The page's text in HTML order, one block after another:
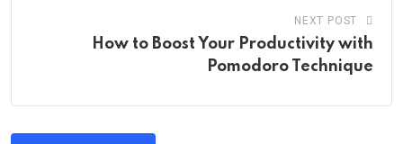
NEXT POST
How to Boost Your Productivity with
Pomodoro Technique